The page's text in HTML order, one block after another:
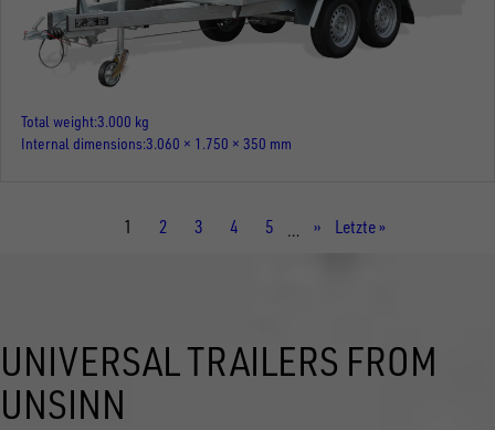
Total weight3.000 kg
Internal dimensions 3.060 × 1.750 × 350 mm
Current
1 Page
2 Page
3 Page
4 Page
5 …
Next
››
Last
Letzte »
UNIVERSAL TRAILERS FROM
UNSINN